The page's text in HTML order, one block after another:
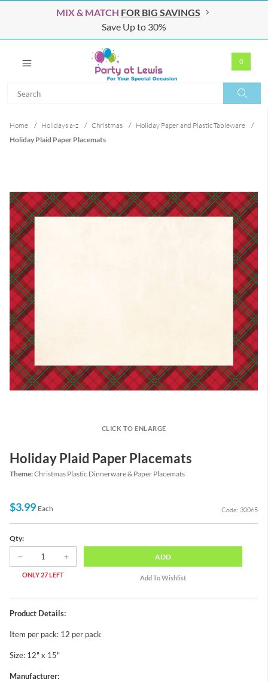
MIX & MATCH FOR BIG SAVINGS
Save Up to 30%
0
Home / Holidays a-z / Christmas / Holiday Paper and Plastic Tableware
/
Holiday Plaid Paper Placemats
CLICK TO ENLARGE
Holiday Plaid Paper Placemats
Theme:Christmas Plastic Dinnerware & Paper Placemats
$3.99 Each Code: 30065
Qty:
ONLY 27 LEFT
ADD
Product Details:
Item per pack: 12 per pack
Size: 12" x 15"
Manufacturer: